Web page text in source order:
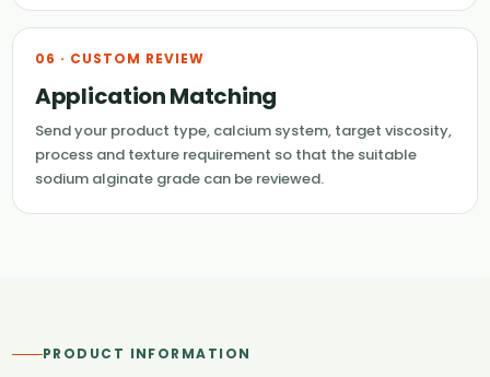
06 · CUSTOM REVIEW
Application Matching
Send your product type, calcium system, target viscosity,
process and texture requirement so that the suitable
sodium alginate grade can be reviewed.
PRODUCT INFORMATION